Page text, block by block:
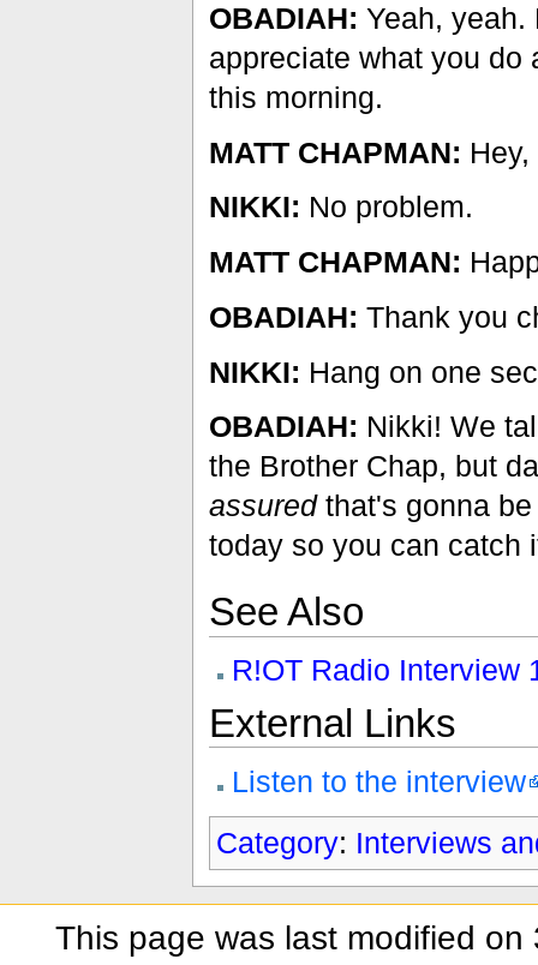
OBADIAH: Yeah, yeah.
appreciate what you do
this morning.
MATT CHAPMAN:
NIKKI: No problem.
MATT CHAPMAN:
OBADIAH: Thank you
NIKKI: Hang on one
OBADIAH: Nikki! We
the Brother Chap, but
assuredthat's gonna be
today so you can catch
See Also
R!OT Radio Interview
External Links
Listen to the interview
Category: Interviews
This page was last modified